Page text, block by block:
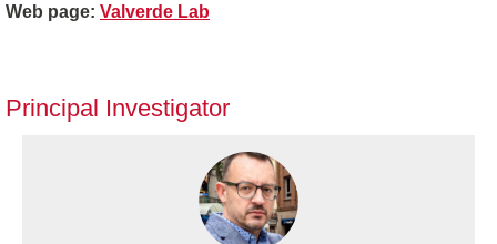
Web page: Valverde Lab
Principal Investigator